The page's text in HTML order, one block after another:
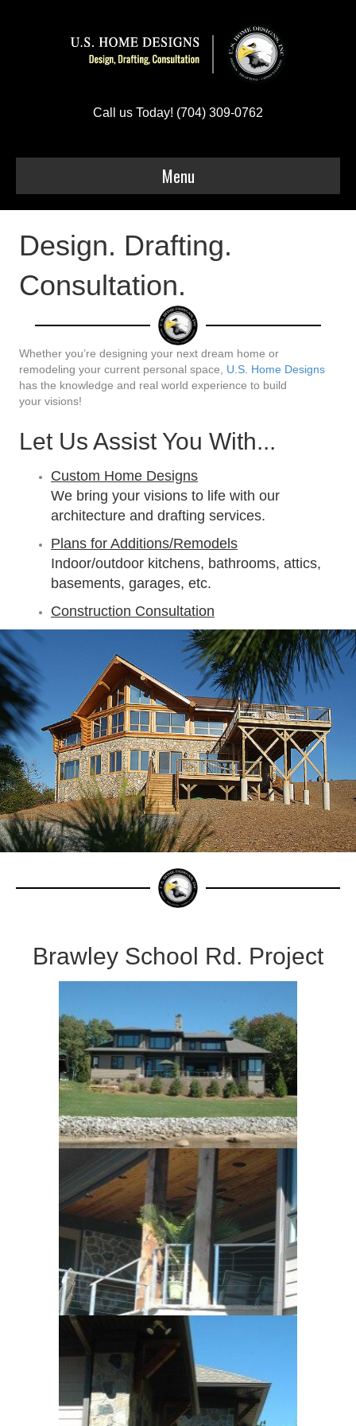
Call us Today! (704) 309-0762
Menu
Design. Drafting.
Consultation.
Whether you’re designing your next dream home or
remodeling your current personal space, U.S. Home Designs
has the knowledge and real world experience to build
your visions!
Let Us Assist You With...
Custom Home Designs
We bring your visions to life with our
architecture and drafting services.
Plans for Additions/Remodels
Indoor/outdoor kitchens, bathrooms, attics,
basements, garages, etc.
Construction Consultation
Brawley School Rd. Project